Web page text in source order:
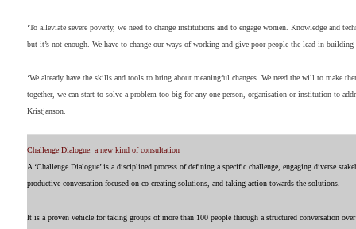
‘To alleviate severe poverty, we need to change institutions and to engage women. Knowledge and
but it’s not enough. We have to change our ways of working and give poor people the lead in
‘We already have the skills and tools to bring about meaningful changes. We need the will to make
together, we can start to solve a problem too big for any one person, organisation or institution to
Kristjanson.
Challenge Dialogue: a new kind of consultation
A ‘Challenge Dialogue’ is a disciplined process of defining a specific challenge, engaging diverse
productive conversation focused on co-creating solutions, and taking action towards the solutions.
It is a proven vehicle for taking groups of more than 100 people through a structured conversation